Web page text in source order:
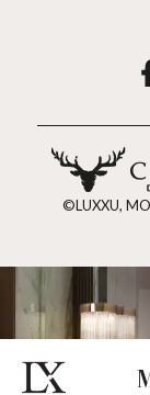
©LUXXU,